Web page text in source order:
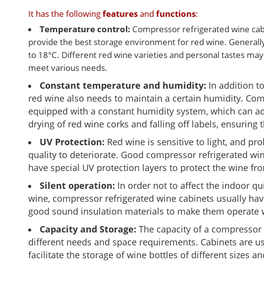
It has the followingfeaturesand functions:
Temperature control: Compressor refrigerated wine
provide the best storage environment for red wine.
to 18°C. Different red wine varieties and personal tastes
meet various needs.
Constant temperature and humidity: In addition
red wine also needs to maintain a certain humidity.
equipped with a constant humidity system, which can
drying of red wine corks and falling off labels, ensuring
UV Protection: Red wine is sensitive to light, and
quality to deteriorate. Good compressor refrigerated
have special UV protection layers to protect the wine
Silent operation: In order not to affect the indoor
wine, compressor refrigerated wine cabinets usually
good sound insulation materials to make them operate
Capacity and Storage: The capacity of a
different needs and space requirements. Cabinets are
facilitate the storage of wine bottles of different sizes